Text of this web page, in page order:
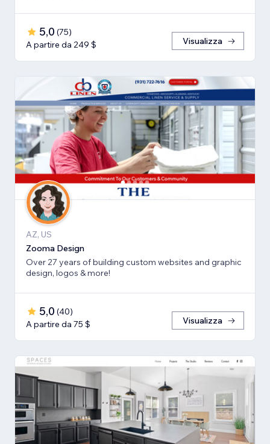
5,0 (75)
A partire da 249 $
Visualizza
AZ, US
Zooma Design
Over 27 years of building custom websites and graphic
design, logos & more!
5,0 (40)
A partire da 75 $
Visualizza